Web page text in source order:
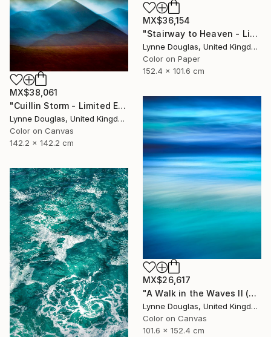
MX$36,154
"Stairway to Heaven - Limited Edition of 10" Photograph
Lynne Douglas, United Kingdom
Color on Paper
152.4 x 101.6 cm
MX$38,061
"Cuillin Storm - Limited Edition of 10" Photograph
Lynne Douglas, United Kingdom
Color on Canvas
142.2 x 142.2 cm
MX$26,617
"A Walk in the Waves II (Canvas Edition) - Limited Edition 1 of 10" Photograph
Lynne Douglas, United Kingdom
Color on Canvas
101.6 x 152.4 cm